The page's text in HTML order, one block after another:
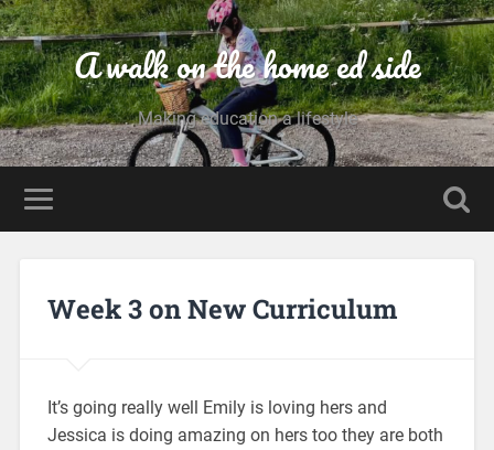
A walk on the home ed side
Making education a lifestyle
Week 3 on New Curriculum
It’s going really well Emily is loving hers and
Jessica is doing amazing on hers too they are both